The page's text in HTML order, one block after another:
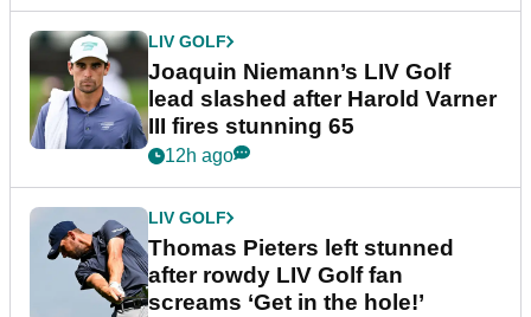
LIV GOLF
Joaquin Niemann’s LIV Golf
lead slashed after Harold Varner
III fires stunning 65
12h ago
LIV GOLF
Thomas Pieters left stunned
after rowdy LIV Golf fan
screams ‘Get in the hole!’